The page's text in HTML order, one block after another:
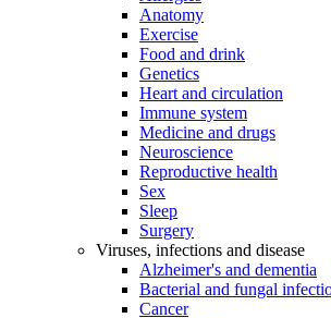
Anatomy
Exercise
Food and drink
Genetics
Heart and circulation
Immune system
Medicine and drugs
Neuroscience
Reproductive health
Sex
Sleep
Surgery
Viruses, infections and disease
Alzheimer's and dementia
Bacterial and fungal
Cancer